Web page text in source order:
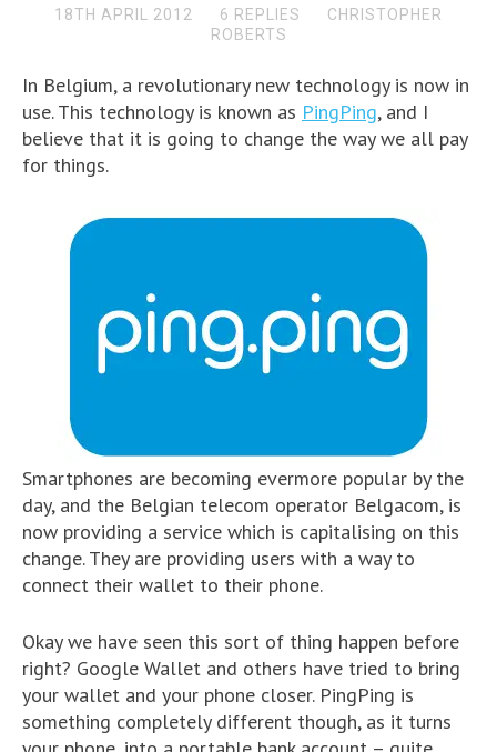
18TH APRIL 2012 6 REPLIES
CHRISTOPHER
ROBERTS
In Belgium, a revolutionary new technology is now in
use. This technology is known as PingPing, and I
believe that it is going to change the way we all pay
for things.
Smartphones are becoming evermore popular by the
day, and the Belgian telecom operator Belgacom, is
now providing a service which is capitalising on this
change. They are providing users with a way to
connect their wallet to their phone.
Okay we have seen this sort of thing happen before
right? Google Wallet and others have tried to bring
your wallet and your phone closer. PingPing is
something completely different though, as it turns